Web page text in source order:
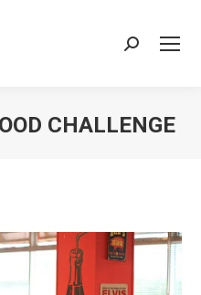
Search:
CHALLENGE